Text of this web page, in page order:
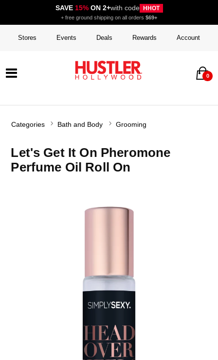
SAVE 15%ON 2+with code HHOT
+ free ground shipping on all orders $69+
Stores Events Deals Rewards Account
0
Categories Bath and Body Grooming
Let's Get It On Pheromone
Perfume Oil Roll On